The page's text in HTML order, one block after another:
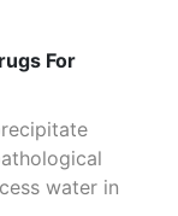
For
water in